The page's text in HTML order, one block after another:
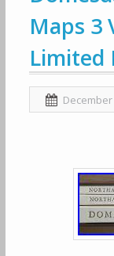
Maps 3
Limited
December